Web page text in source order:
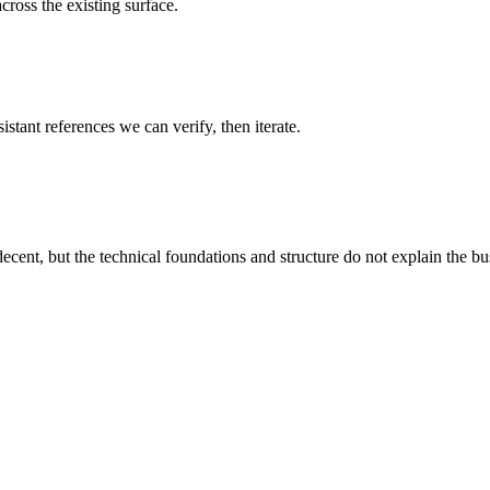
the existing surface.
references we can verify, then iterate.
but the technical foundations and structure do not explain the